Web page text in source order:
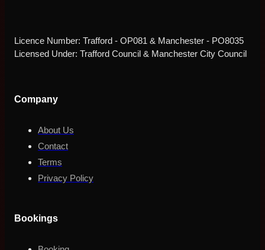
Licence Number: Trafford - OP081 & Manchester - PO8035
Licensed Under: Trafford Council & Manchester City Council
Company
About Us
Contact
Terms
Privacy Policy
Bookings